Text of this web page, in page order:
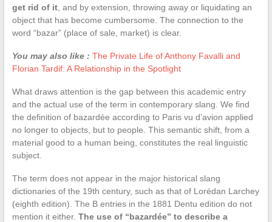
get rid of it, and by extension, throwing away or liquidating an
object that has become cumbersome. The connection to the
word “bazar” (place of sale, market) is clear.
You may also like : The Private Life of Anthony Favalli and
Florian Tardif: A Relationship in the Spotlight
What draws attention is the gap between this academic entry
and the actual use of the term in contemporary slang. We find
the definition of bazardée according to Paris vu d’avion applied
no longer to objects, but to people. This semantic shift, from a
material good to a human being, constitutes the real linguistic
subject.
The term does not appear in the major historical slang
dictionaries of the 19th century, such as that of Lorédan Larchey
(eighth edition). The B entries in the 1881 Dentu edition do not
mention it either. The use of “bazardée” to describe a